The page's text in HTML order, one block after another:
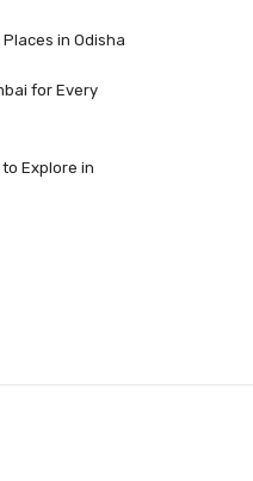
in Odisha
for Every
Explore in